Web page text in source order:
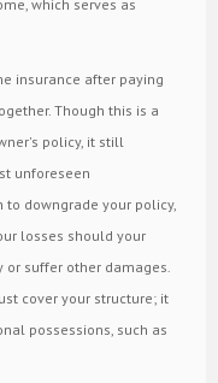
which serves as
insurance after paying
Though this is a
policy, it still
unforeseen
downgrade your policy,
losses should your
suffer other damages.
cover your structure; it
possessions, such as